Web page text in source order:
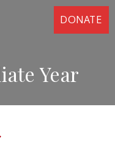
Year
DONATE